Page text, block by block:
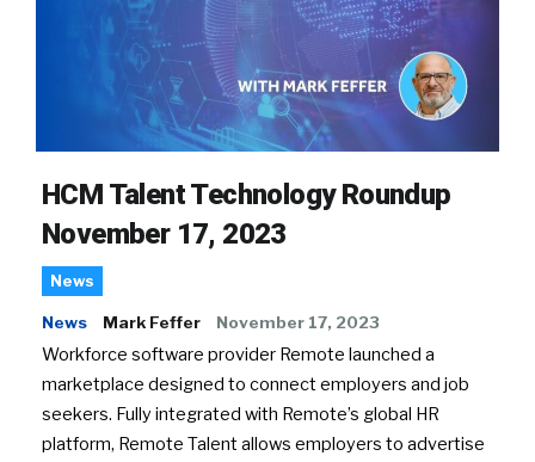
HCM Talent Technology Roundup
November 17, 2023
News
News Mark Feffer November 17, 2023
Workforce software provider Remote launched a
marketplace designed to connect employers and job
seekers. Fully integrated with Remote’s global HR
platform, Remote Talent allows employers to advertise